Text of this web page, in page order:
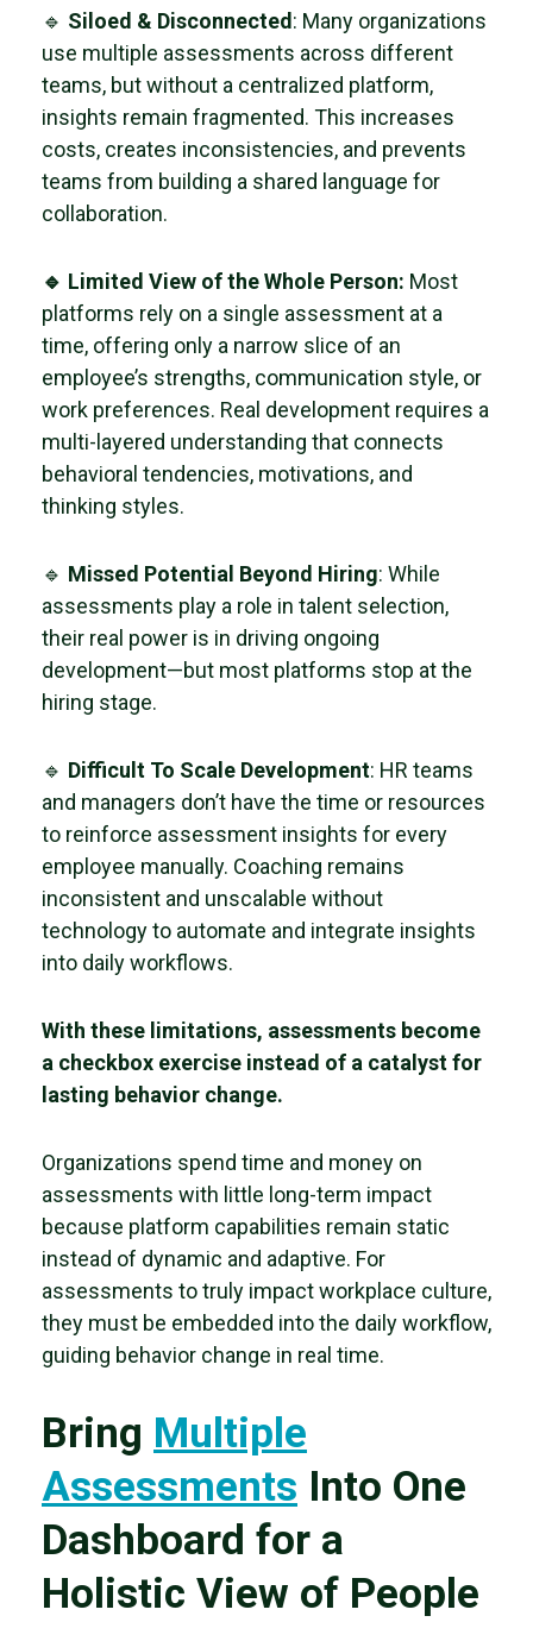
🔹 Siloed & Disconnected : Many organizations
use multiple assessments across different
teams, but without a centralized platform,
insights remain fragmented. This increases
costs, creates inconsistencies, and prevents
teams from building a shared language for
collaboration.
🔹 Limited View of the Whole Person: Most
platforms rely on a single assessment at a
time, offering only a narrow slice of an
employee’s strengths, communication style, or
work preferences. Real development requires a
multi-layered understanding that connects
behavioral tendencies, motivations, and
thinking styles.
🔹 Missed Potential Beyond Hiring: While
assessments play a role in talent selection,
their real power is in driving ongoing
development—but most platforms stop at the
hiring stage.
🔹 Difficult To Scale Development: HR teams
and managers don’t have the time or resources
to reinforce assessment insights for every
employee manually. Coaching remains
inconsistent and unscalable without
technology to automate and integrate insights
into daily workflows.
With these limitations, assessments become
a checkbox exercise instead of a catalyst for
lasting behavior change.
Organizations spend time and money on
assessments with little long-term impact
because platform capabilities remain static
instead of dynamic and adaptive. For
assessments to truly impact workplace culture,
they must be embedded into the daily workflow,
guiding behavior change in real time.
Bring Multiple
Assessments Into One
Dashboard for a
Holistic View of People